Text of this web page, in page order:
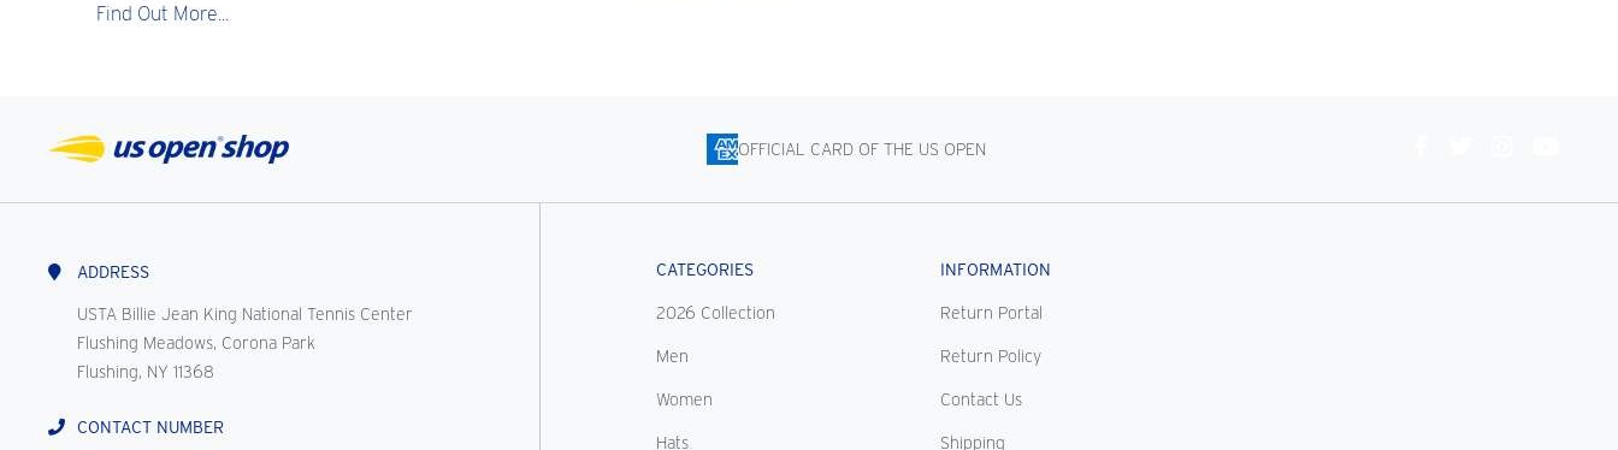
Find Out More...
OFFICIAL CARD OF THE US OPEN
ADDRESS
USTA Billie Jean King National Tennis Center
Flushing Meadows, Corona Park
Flushing, NY 11368
CONTACT NUMBER
CATEGORIES
2026 Collection
Men
Women
Hats
INFORMATION
Return Portal
Return Policy
Contact Us
Shipping